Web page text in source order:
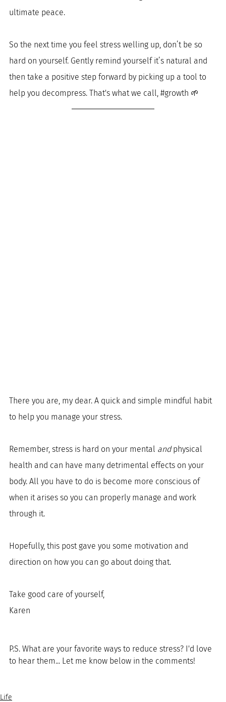
ultimate peace.
So the next time you feel stress welling up, don’t be so
hard on yourself. Gently remind yourself it’s natural and
then take a positive step forward by picking up a tool to
help you decompress. That's what we call, #growth 🌱
There you are, my dear. A quick and simple mindful habit
to help you manage your stress.
Remember, stress is hard on your mental and physical
health and can have many detrimental effects on your
body. All you have to do is become more conscious of
when it arises so you can properly manage and work
through it.
Hopefully, this post gave you some motivation and
direction on how you can go about doing that.
Take good care of yourself,
Karen
P.S. What are your favorite ways to reduce stress? I'd love
to hear them... Let me know below in the comments!
Life